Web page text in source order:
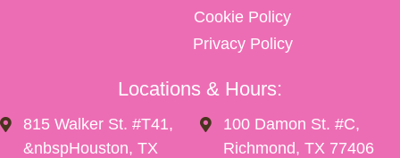
Cookie Policy
Privacy Policy
Locations & Hours:
815 Walker St. #T41,
&nbspHouston, TX
100 Damon St. #C,
Richmond, TX 77406